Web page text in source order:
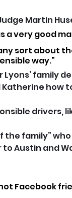
Martin
a very good
sort about
way.”
family
how
drivers,
the family”
Austin and
Facebook